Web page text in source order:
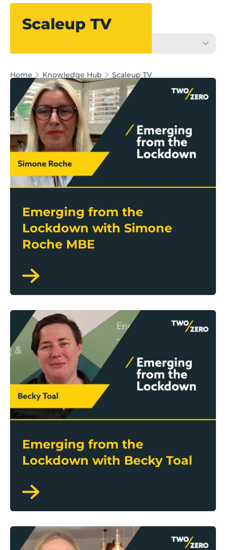
Scaleup TV
Home Knowledge Hub Scaleup TV
Emerging from the Lockdown with Simone Roche
Emerging from the
Lockdown with Simone
Roche MBE
Emerging from the Lockdown with Becky Toal
Emerging from the
Lockdown with Becky Toal
Emerging from the Lockdown with Susanna